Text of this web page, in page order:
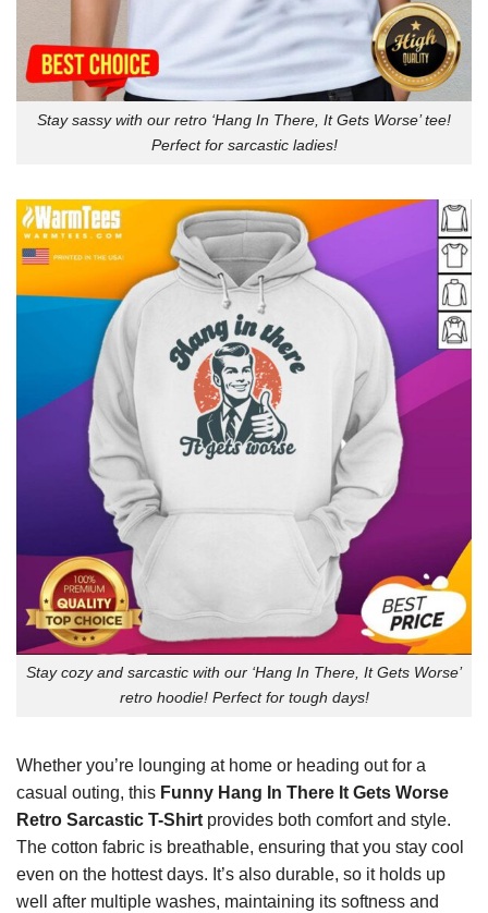
Stay sassy with our retro ‘Hang In There, It Gets Worse’ tee!
Perfect for sarcastic ladies!
Stay cozy and sarcastic with our ‘Hang In There, It Gets Worse’
retro hoodie! Perfect for tough days!
Whether you’re lounging at home or heading out for a
casual outing, this Funny Hang In There It Gets Worse
Retro Sarcastic T-Shirt provides both comfort and style.
The cotton fabric is breathable, ensuring that you stay cool
even on the hottest days. It’s also durable, so it holds up
well after multiple washes, maintaining its softness and